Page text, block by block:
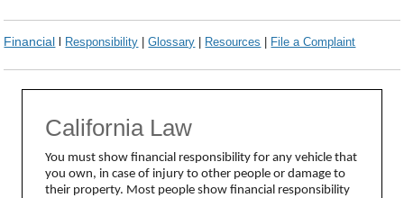
Financial Responsibility |Glossary Resources File a Complaint
California Law
You must show financial responsibility for any vehicle that
you own, in case of injury to other people or damage to
their property. Most people show financial responsibility